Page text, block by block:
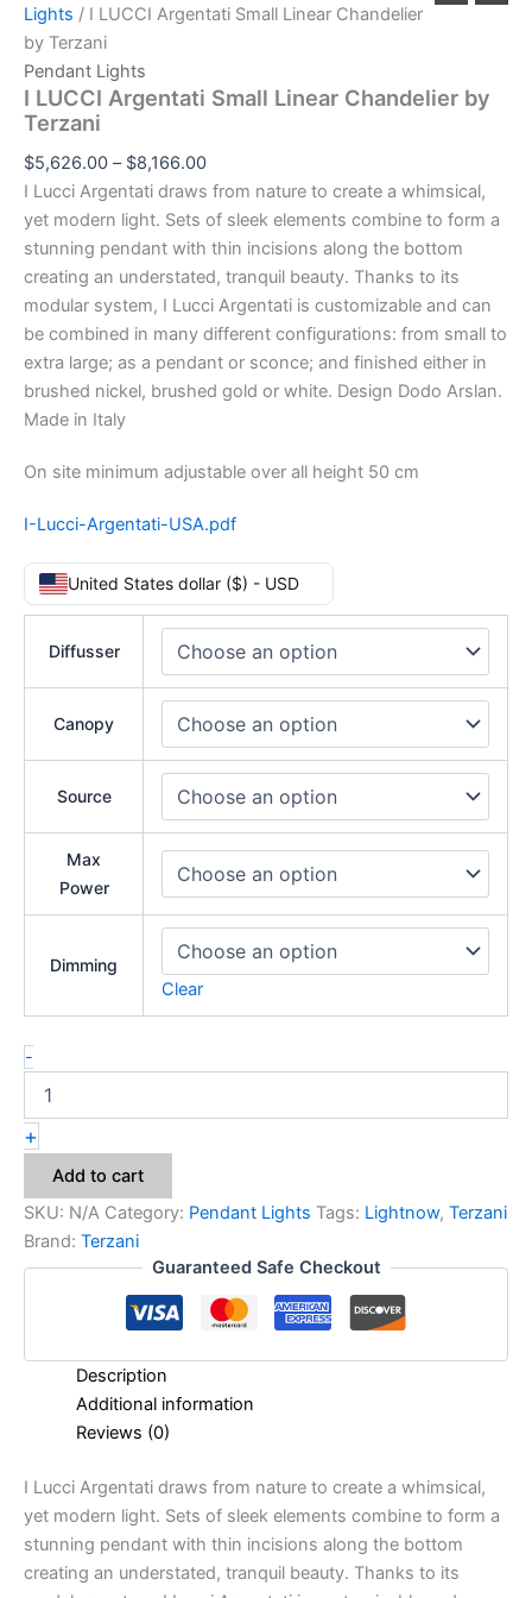
Lights / I LUCCI Argentati Small Linear Chandelier
by Terzani
Pendant Lights
I LUCCI Argentati Small Linear Chandelier by
Terzani
$5,626.00 – $8,166.00
I Lucci Argentati draws from nature to create a whimsical,
yet modern light. Sets of sleek elements combine to form a
stunning pendant with thin incisions along the bottom
creating an understated, tranquil beauty. Thanks to its
modular system, I Lucci Argentati is customizable and can
be combined in many different configurations: from small to
extra large; as a pendant or sconce; and finished either in
brushed nickel, brushed gold or white. Design Dodo Arslan.
Made in Italy
On site minimum adjustable over all height 50 cm
I-Lucci-Argentati-USA.pdf
United States dollar ($) - USD
Diffusser
Canopy
Source
Max
Power
Dimming
Clear
-
+
Add to cart
SKU: N/A Category: Pendant Lights Tags: Lightnow, Terzani
Brand: Terzani
Guaranteed Safe Checkout
Description
Additional information
Reviews (0)
I Lucci Argentati draws from nature to create a whimsical,
yet modern light. Sets of sleek elements combine to form a
stunning pendant with thin incisions along the bottom
creating an understated, tranquil beauty. Thanks to its